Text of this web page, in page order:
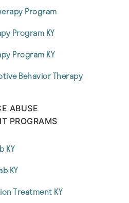
Program
Program KY
Program KY
Behavior Therapy
ABUSE
PROGRAMS
KY
KY
Treatment KY